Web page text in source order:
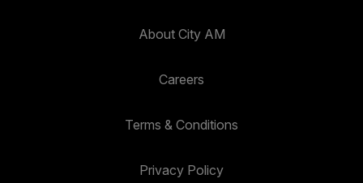
About City AM
Careers
Terms & Conditions
Privacy Policy